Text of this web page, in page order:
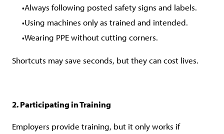
Always following posted safety signs and labels.
Using machines only as trained and intended.
Wearing PPE without cutting corners.
Shortcuts may save seconds, but they can cost lives.
2. Participating in Training
Employers provide training, but it only works if